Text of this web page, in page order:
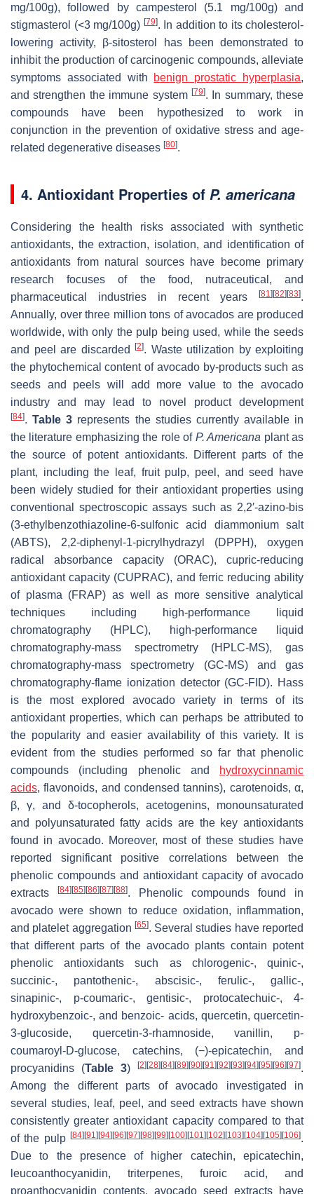
mg/100g), followed by campesterol (5.1 mg/100g) and
stigmasterol (<3 mg/100g) [79]. In addition to its cholesterol-
lowering activity, β-sitosterol has been demonstrated to
inhibit the production of carcinogenic compounds, alleviate
symptoms associated with benign prostatic hyperplasia,
and strengthen the immune system [79]. In summary, these
compounds have been hypothesized to work in
conjunction in the prevention of oxidative stress and age-
related degenerative diseases [80].
4. Antioxidant Properties of P. americana
Considering the health risks associated with synthetic
antioxidants, the extraction, isolation, and identification of
antioxidants from natural sources have become primary
research focuses of the food, nutraceutical, and
pharmaceutical industries in recent years
[81] [82] [83].
Annually, over three million tons of avocados are produced
worldwide, with only the pulp being used, while the seeds
and peel are discarded
[2]. Waste utilization by exploiting
the phytochemical content of avocado by-products such as
seeds and peels will add more value to the avocado
industry and may lead to novel product development
[84].Table 3 represents the studies currently available in
the literature emphasizing the role of P. Americana plant as
the source of potent antioxidants. Different parts of the
plant, including the leaf, fruit pulp, peel, and seed have
been widely studied for their antioxidant properties using
conventional spectroscopic assays such as 2,2′-azino-bis
(3-ethylbenzothiazoline-6-sulfonic acid diammonium salt
(ABTS), 2,2-diphenyl-1-picrylhydrazyl (DPPH), oxygen
radical absorbance capacity (ORAC), cupric-reducing
antioxidant capacity (CUPRAC), and ferric reducing ability
of plasma (FRAP) as well as more sensitive analytical
techniques including high-performance liquid
chromatography (HPLC), high-performance liquid
chromatography-mass spectrometry (HPLC-MS), gas
chromatography-mass spectrometry (GC-MS) and gas
chromatography-flame ionization detector (GC-FID). Hass
is the most explored avocado variety in terms of its
antioxidant properties, which can perhaps be attributed to
the popularity and easier availability of this variety. It is
evident from the studies performed so far that phenolic
compounds (including phenolic and
hydroxycinnamic
acids, flavonoids, and condensed tannins), carotenoids, α,
β, γ, and δ-tocopherols, acetogenins, monounsaturated
and polyunsaturated fatty acids are the key antioxidants
found in avocado. Moreover, most of these studies have
reported significant positive correlations between the
phenolic compounds and antioxidant capacity of avocado
extracts
[84] [85] [86] [87] [88]. Phenolic compounds found in
avocado were shown to reduce oxidation, inflammation,
and platelet aggregation [65]. Several studies have reported
that different parts of the avocado plants contain potent
phenolic antioxidants such as chlorogenic-, quinic-,
succinic-, pantothenic-, abscisic-, ferulic-, gallic-,
sinapinic-, p-coumaric-, gentisic-, protocatechuic-, 4-
hydroxybenzoic-, and benzoic- acids, quercetin, quercetin-
3-glucoside, quercetin-3-rhamnoside, vanillin, p-
coumaroyl-D-glucose, catechins, (−)-epicatechin, and
procyanidins (Table 3) [2] [28] [84] [89] [90] [91] [92] [93] [94] [95] [96] [97].
Among the different parts of avocado investigated in
several studies, leaf, peel, and seed extracts have shown
consistently greater antioxidant capacity compared to that
of the pulp [84] [91] [94] [96] [97] [98] [99] [100] [101] [102] [103] [104] [105] [106].
Due to the presence of higher catechin, epicatechin,
leucoanthocyanidin, triterpenes, furoic acid, and
proanthocyanidin contents, avocado seed extracts have